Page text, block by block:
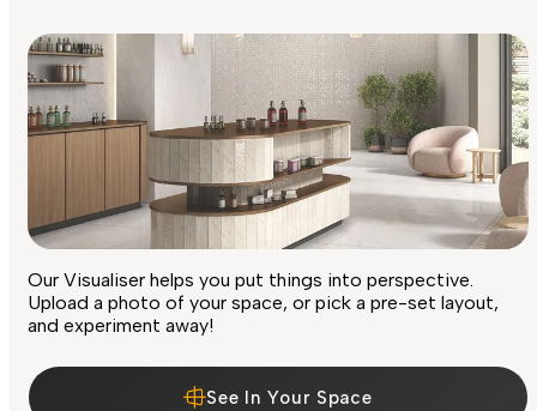
Our Visualiser helps you put things into perspective.
Upload a photo of your space, or pick a pre-set layout,
and experiment away!
See In Your Space